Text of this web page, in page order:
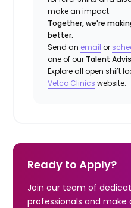
make an impact.
Together, we're
better.
Send an email or
one of our Talent
Explore all open shift
Vetco Clinics website.
Ready to Apply?
Join our team of
professionals and